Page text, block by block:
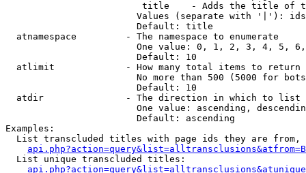
title    - Adds the title of
Values (separate with '|'):
                        Default: title
  atnamespace         - The namespace to enumerate
One value: 0, 1, 2, 3, 4, 5,
                        Default: 10
  atlimit             - How many total items to return
No more than 500 (5000 for
                        Default: 10
  atdir               - The direction in which to list
One value: ascending,
                        Default: ascending
Examples:
List transcluded titles with page ids they are
  List unique transcluded titles: